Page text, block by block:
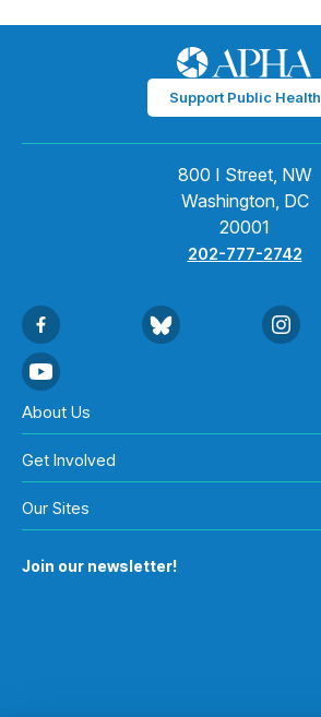
Support Public Health
800 I Street, NW
Washington, DC
20001
202-777-2742
About Us
Get Involved
Our Sites
Join our newsletter!